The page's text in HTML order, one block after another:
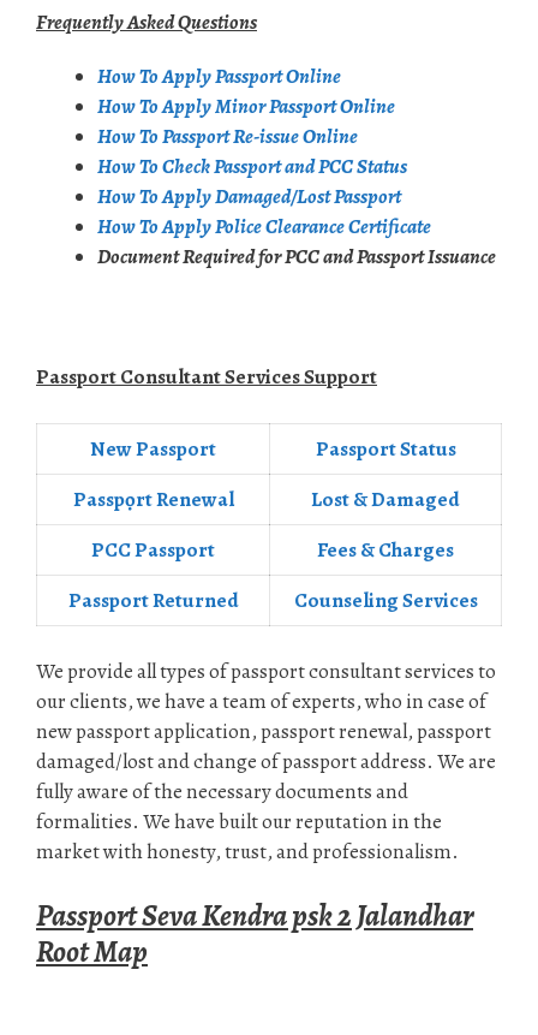
Frequently Asked Questions
How To Apply Passport Online
How To Apply Minor Passport Online
How To Passport Re-issue Online
How To Check Passport and PCC Status
How To Apply Damaged/Lost Passport
How To Apply Police Clearance Certificate
Document Required for PCC and Passport Issuance
Passport Consultant Services Support
New Passport
Passport Status
Passpọrt‎ Renewal
Lost & Damaged
PCC Passport
Fees & Charges
Passport Returned
Counseling Services
We provide all types of passport consultant services to
our clients, we have a team of experts, who in case of
new passport application, passport renewal, passport
damaged/lost and change of passport address. We are
fully aware of the necessary documents and
formalities. We have built our reputation in the
market with honesty, trust, and professionalism.
Passport Seva Kendra psk 2 Jalandhar
Root Map